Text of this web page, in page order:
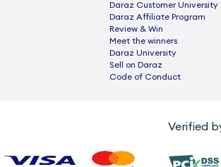
Daraz Customer University
Daraz Affiliate Program
Review & Win
Meet the winners
Daraz University
Sell on Daraz
Code of Conduct
Verified